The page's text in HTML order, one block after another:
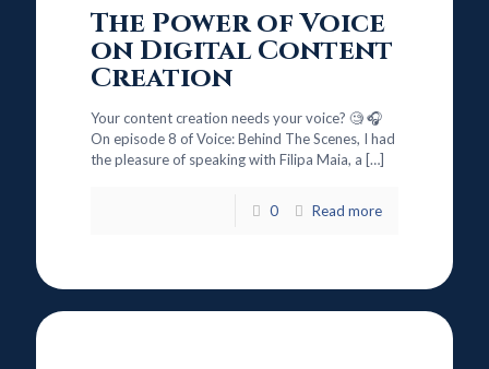
The Power of Voice
on Digital Content
Creation
Your content creation needs your voice? 🧐 🎧
On episode 8 of Voice: Behind The Scenes, I had
the pleasure of speaking with Filipa Maia, a […]
0 Read more